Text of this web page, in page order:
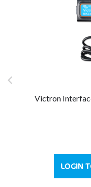
Victron
LOGIN